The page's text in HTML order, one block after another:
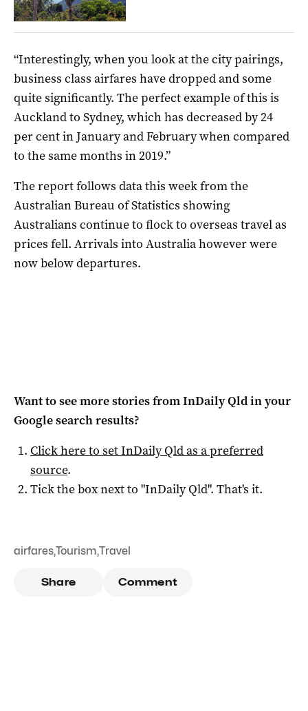
“Interestingly, when you look at the city pairings,
business class airfares have dropped and some
quite significantly. The perfect example of this is
Auckland to Sydney, which has decreased by 24
per cent in January and February when compared
to the same months in 2019.”
The report follows data this week from the
Australian Bureau of Statistics showing
Australians continue to flock to overseas travel as
prices fell. Arrivals into Australia however were
now below departures.
Want to see more stories fromInDaily Qldin your
Google search results?
Click here to setInDaily Qldas a preferred
source.
Tick the box next to "InDaily Qld". That's it.
airfares,Tourism,Travel
Share Comment